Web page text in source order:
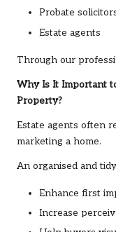
Probate
Estate agents
Through our
Why Is It Important
Property?
Estate agents often
marketing a home.
An organised and
Enhance first
Increase